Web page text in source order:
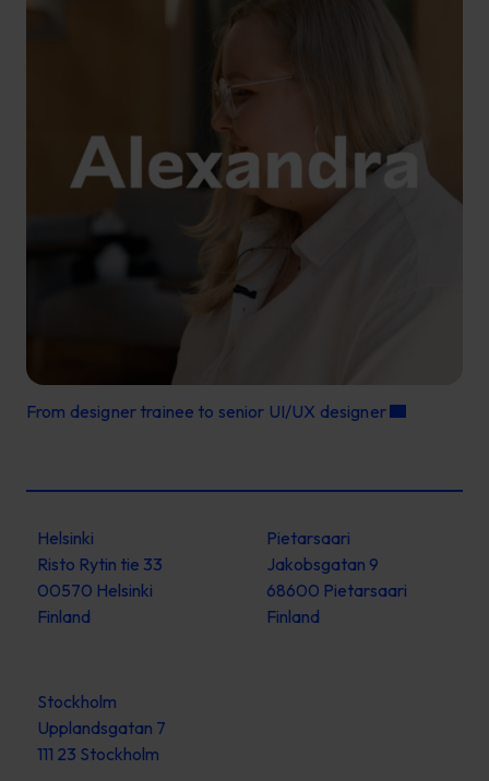
From designer trainee to senior UI/UX designer
Helsinki
Risto Rytin tie 33
00570 Helsinki
Finland
Pietarsaari
Jakobsgatan 9
68600 Pietarsaari
Finland
Stockholm
Upplandsgatan 7
111 23 Stockholm